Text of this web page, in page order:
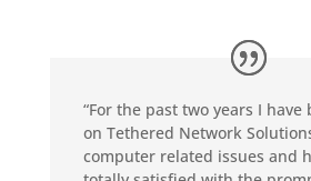
“For the past two years I have
on Tethered Network
computer related issues and